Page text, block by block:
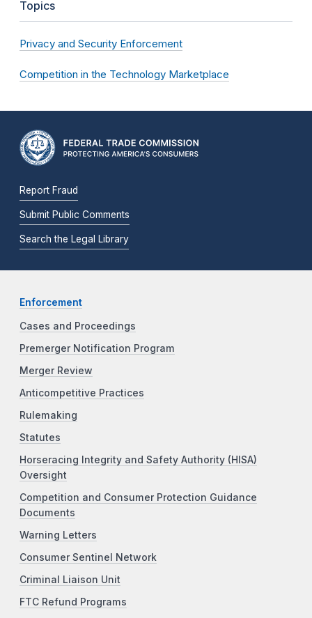
Topics
Privacy and Security Enforcement
Competition in the Technology Marketplace
Report Fraud
Submit Public Comments
Search the Legal Library
Enforcement
Cases and Proceedings
Premerger Notification Program
Merger Review
Anticompetitive Practices
Rulemaking
Statutes
Horseracing Integrity and Safety Authority (HISA)
Oversight
Competition and Consumer Protection Guidance
Documents
Warning Letters
Consumer Sentinel Network
Criminal Liaison Unit
FTC Refund Programs